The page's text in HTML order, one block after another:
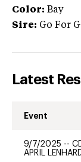
Color: Bay
Sire: Go For
Latest
Event
9/7/2025 --
APRIL